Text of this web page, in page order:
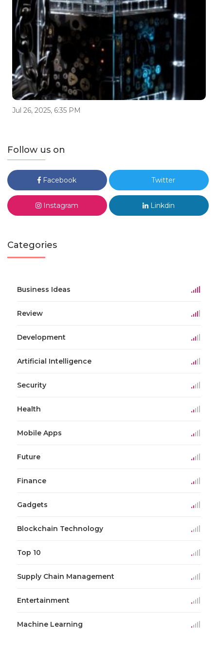
Jul 26, 2025, 6:35 PM
Follow us on
Facebook Twitter
Instagram Linkdin
Categories
Business Ideas
Review
Development
Artificial Intelligence
Security
Health
Mobile Apps
Future
Finance
Gadgets
Blockchain Technology
Top 10
Supply Chain Management
Entertainment
Machine Learning